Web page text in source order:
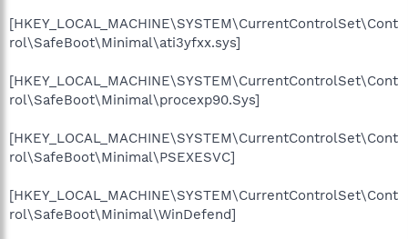
[HKEY_LOCAL_MACHINE\SYSTEM\CurrentControlSet\Cont
rol\SafeBoot\Minimal\ati3yfxx.sys]
[HKEY_LOCAL_MACHINE\SYSTEM\CurrentControlSet\Cont
rol\SafeBoot\Minimal\procexp90.Sys]
[HKEY_LOCAL_MACHINE\SYSTEM\CurrentControlSet\Cont
rol\SafeBoot\Minimal\PSEXESVC]
[HKEY_LOCAL_MACHINE\SYSTEM\CurrentControlSet\Cont
rol\SafeBoot\Minimal\WinDefend]